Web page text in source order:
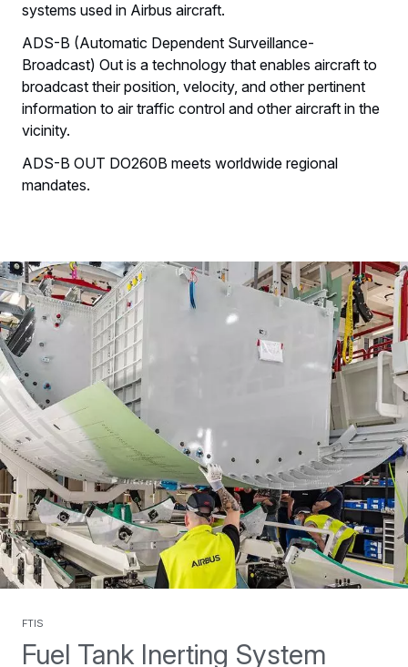
systems used in Airbus aircraft.
ADS-B (Automatic Dependent Surveillance-
Broadcast) Out is a technology that enables aircraft to
broadcast their position, velocity, and other pertinent
information to air traffic control and other aircraft in the
vicinity.
ADS-B OUT DO260B meets worldwide regional
mandates.
Fuel Tank Inerting System
FTIS